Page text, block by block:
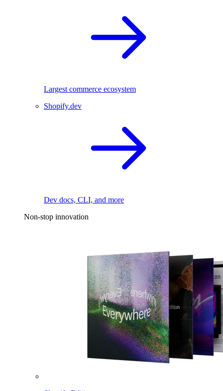
Largest commerce ecosystem
Shopify.dev
Dev docs, CLI, and more
Non-stop innovation